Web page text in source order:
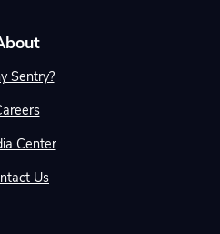
Sentry?
Center
Us